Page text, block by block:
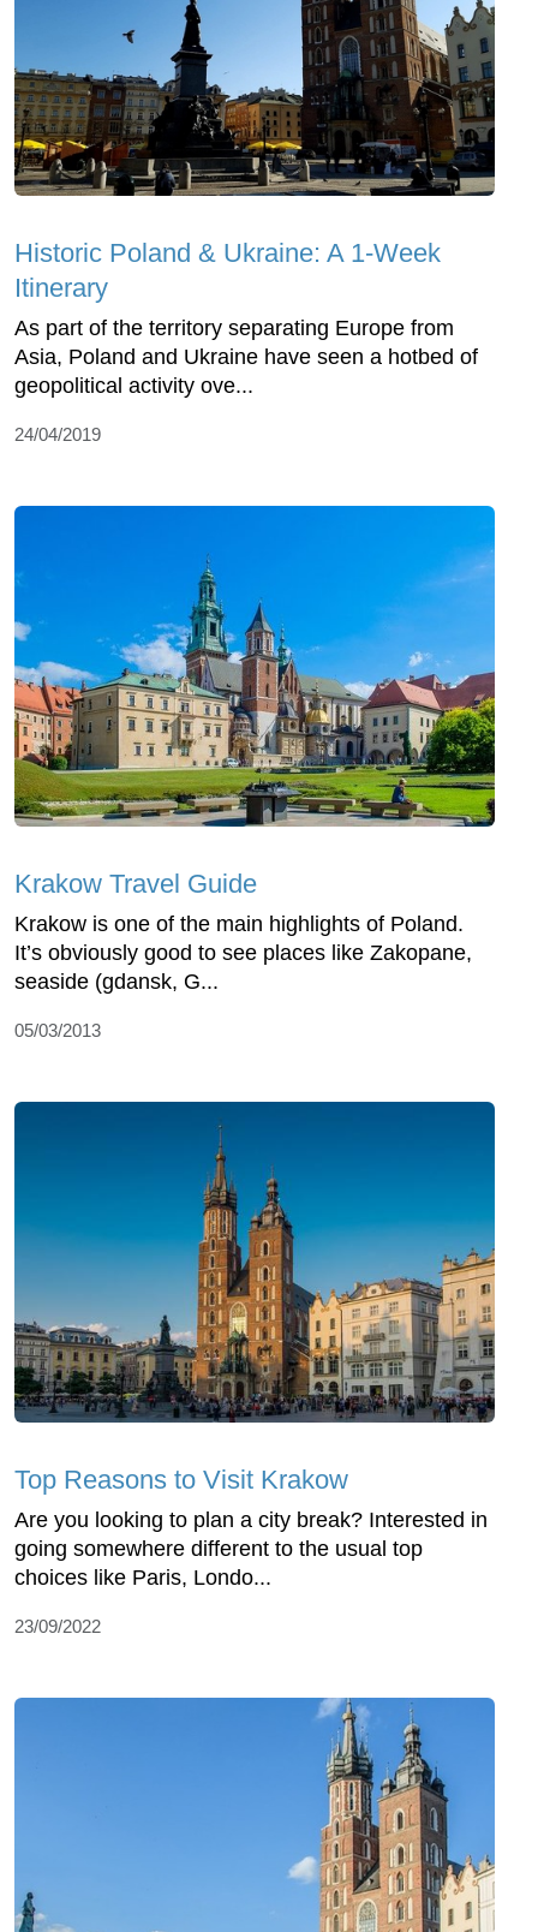
Historic Poland & Ukraine: A 1-Week
Itinerary
As part of the territory separating Europe from
Asia, Poland and Ukraine have seen a hotbed of
geopolitical activity ove...
24/04/2019
Krakow Travel Guide
Krakow is one of the main highlights of Poland.
It’s obviously good to see places like Zakopane,
seaside (gdansk, G...
05/03/2013
Top Reasons to Visit Krakow
Are you looking to plan a city break? Interested in
going somewhere different to the usual top
choices like Paris, Londo...
23/09/2022